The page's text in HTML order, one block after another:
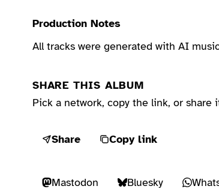
Production Notes
All tracks were generated with AI
SHARE THIS ALBUM
Pick a network, copy the link, or share
Share Copy link
Mastodon Bluesky